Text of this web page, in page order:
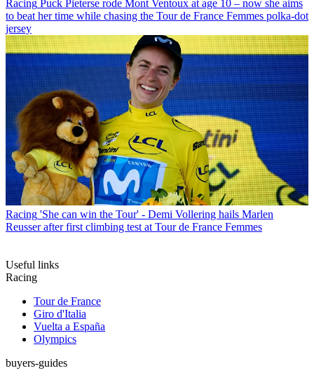
Racing Puck Pieterse rode Mont Ventoux at age 10 – now she aims
to beat her time while chasing the Tour de France Femmes polka-dot
jersey
Racing 'She can win the Tour' - Demi Vollering hails Marlen
Reusser after first climbing test at Tour de France Femmes
Useful links
Racing
Tour de France
Giro d'Italia
Vuelta a España
Olympics
buyers-guides